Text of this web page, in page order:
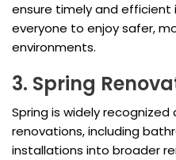
ensure timely and efficient
everyone to enjoy safer,
environments.
3. Spring
Spring is widely
renovations, including
installations into broader